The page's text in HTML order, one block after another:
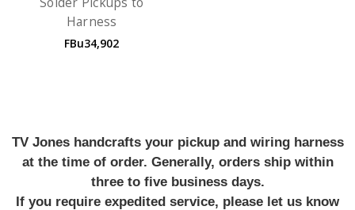
Harness
FBu34,902
TV Jones handcrafts your pickup and wiring harness
at the time of order. Generally, orders ship within
three to five business days.
If you require expedited service, please let us know